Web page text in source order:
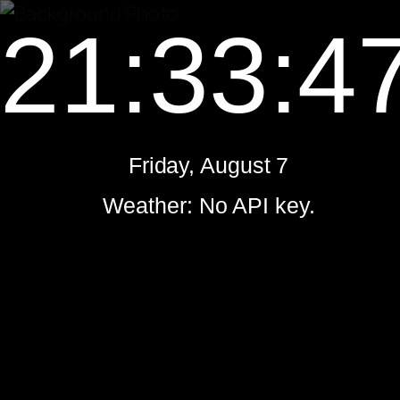
Friday, August 7
Weather: No API key.